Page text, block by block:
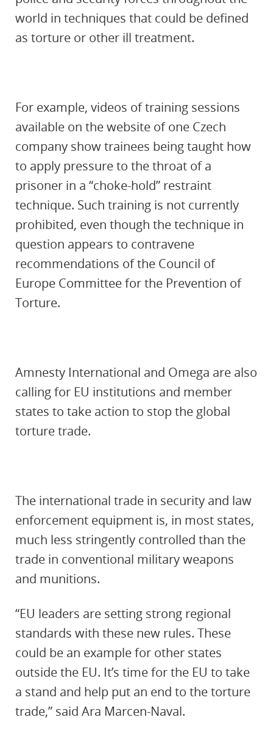
world in techniques that could be defined
as torture or other ill treatment.
For example, videos of training sessions
available on the website of one Czech
company show trainees being taught how
to apply pressure to the throat of a
prisoner in a “choke-hold” restraint
technique. Such training is not currently
prohibited, even though the technique in
question appears to contravene
recommendations of the Council of
Europe Committee for the Prevention of
Torture.
Amnesty International and Omega are also
calling for EU institutions and member
states to take action to stop the global
torture trade.
The international trade in security and law
enforcement equipment is, in most states,
much less stringently controlled than the
trade in conventional military weapons
and munitions.
“EU leaders are setting strong regional
standards with these new rules. These
could be an example for other states
outside the EU. It’s time for the EU to take
a stand and help put an end to the torture
trade,” said Ara Marcen-Naval.